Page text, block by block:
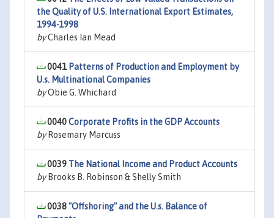
the Quality of U.S. International Export Estimates,
1994-1998
byCharles Ian Mead
0041 Patterns of Production and Employment by
U.s. Multinational Companies
byObie G. Whichard
0040Corporate Profits in the GDP Accounts
byRosemary Marcuss
0039 The National Income and Product Accounts
byBrooks B. Robinson & Shelly Smith
0038"Offshoring" and the U.s. Balance of